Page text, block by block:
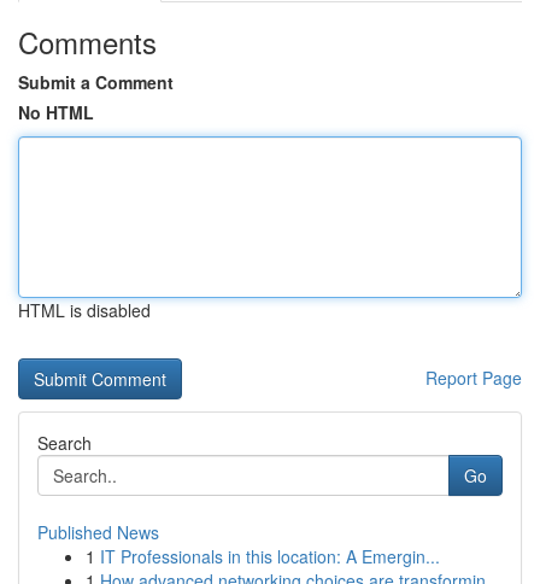
Comments
Submit a Comment
No HTML
HTML is disabled
Report Page
Search
Go
Published News
1 IT Professionals in this location: A Emergin...